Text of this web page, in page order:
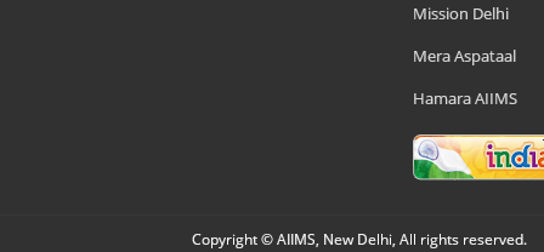
Mission Delhi
Mera Aspataal
Hamara AIIMS
Copyright © AIIMS, New Delhi, All rights reserved.